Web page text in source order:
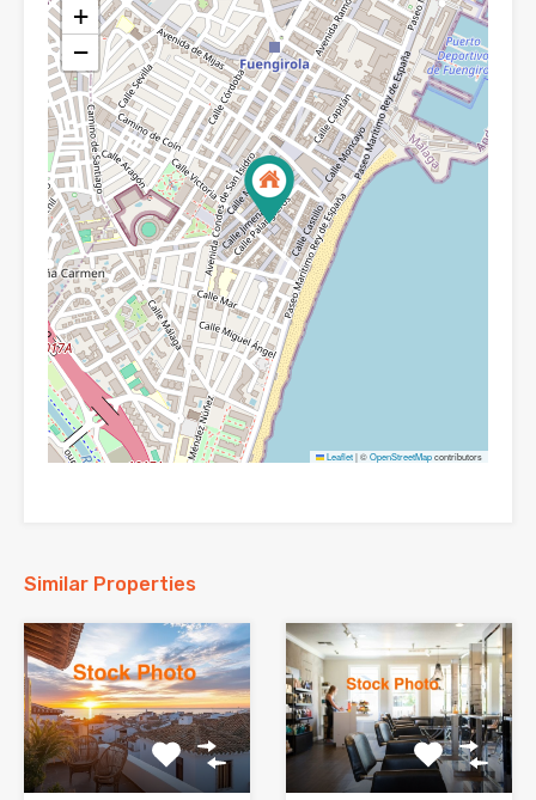
+
−
Leaflet|©OpenStreetMapcontributors
Similar Properties